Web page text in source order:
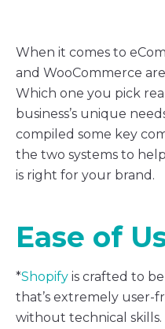
When it comes to
and WooCommerce
Which one you pick
business’s unique
compiled some key
the two systems to
is right for your brand.
Ease of
*Shopify is crafted to
that’s extremely user-
without technical